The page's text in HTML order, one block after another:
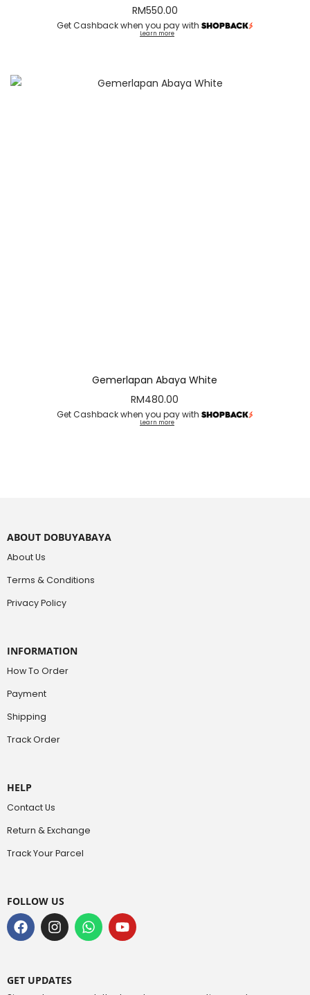
RM550.00
Get Cashback when you pay with
Learn more
Gemerlapan Abaya White
RM480.00
Get Cashback when you pay with
Learn more
ABOUT DOBUYABAYA
About Us
Terms & Conditions
Privacy Policy
INFORMATION
How To Order
Payment
Shipping
Track Order
HELP
Contact Us
Return & Exchange
Track Your Parcel
FOLLOW US
GET UPDATES